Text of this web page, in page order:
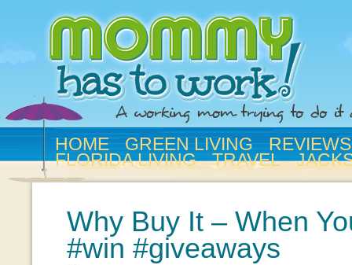
HOME GREEN LIVING REVIEWS
FLORIDA LIVING TRAVEL
Why Buy It – When
#win #giveaways